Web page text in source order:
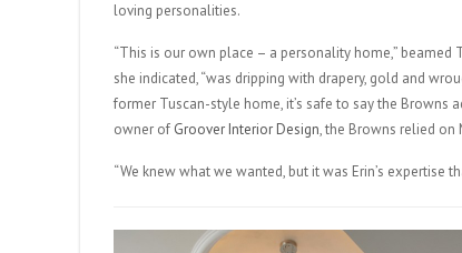
loving personalities.
“This is our own place – a personality home,” beamed
she indicated, “was dripping with drapery, gold and
former Tuscan-style home, it’s safe to say the Browns
owner of Groover Interior Design, the Browns relied on
“We knew what we wanted, but it was Erin’s expertise